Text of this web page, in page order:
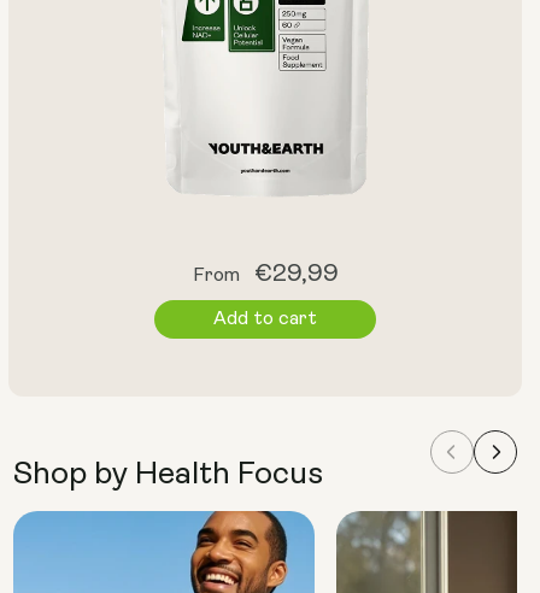
Shop by Health Focus
Regular
price
From €29,99
Add to cart